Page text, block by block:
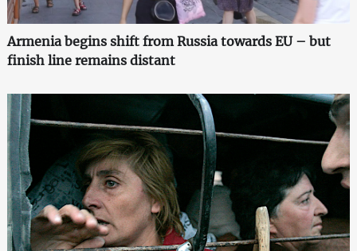
Armenia begins shift from Russia towards EU – but
finish line remains distant